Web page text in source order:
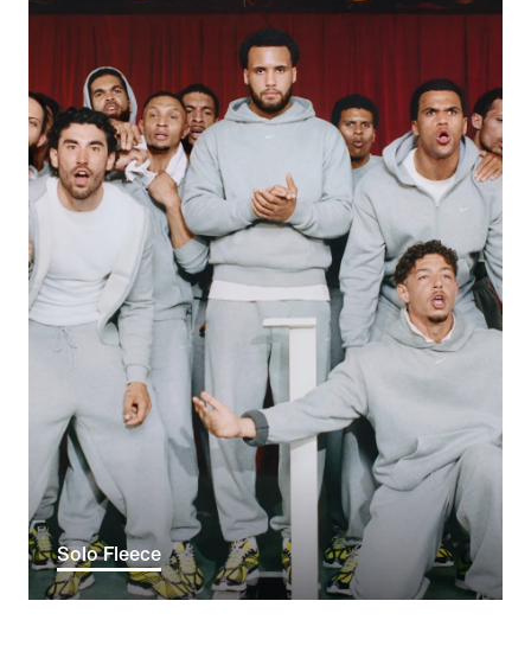
Solo Fleece